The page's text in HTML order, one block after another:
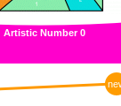
Artistic Number 0